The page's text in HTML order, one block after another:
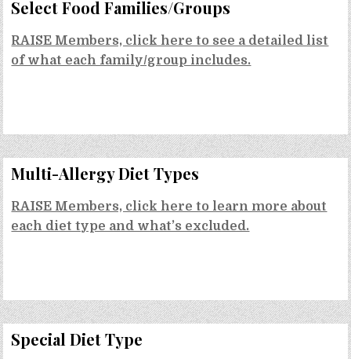
Select Food Families/Groups
RAISE Members, click here to see a detailed list
of what each family/group includes.
Multi-Allergy Diet Types
RAISE Members, click here to learn more about
each diet type and what’s excluded.
Special Diet Type